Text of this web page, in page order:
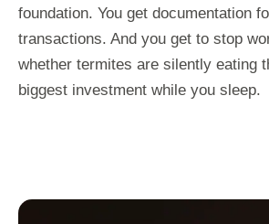
foundation. You get documentation
transactions. And you get to stop
whether termites are silently eating
biggest investment while you sleep.